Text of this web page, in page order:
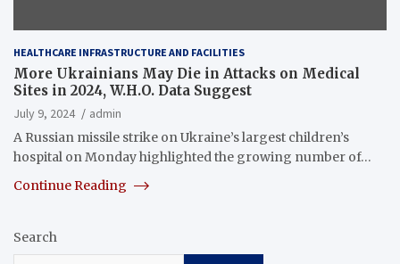
HEALTHCARE INFRASTRUCTURE AND FACILITIES
More Ukrainians May Die in Attacks on Medical
Sites in 2024, W.H.O. Data Suggest
July 9, 2024
admin
A Russian missile strike on Ukraine’s largest children’s
hospital on Monday highlighted the growing number of…
Continue Reading
Search